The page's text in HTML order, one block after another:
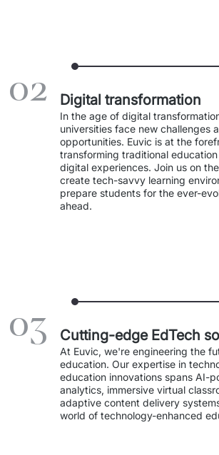
Staff Augumentation
IT Infrastructure
Audits and consultancy
Managed IT & Outsourcing
Migration and deployments
Industry 4.0 Products
IT Service Management - ITSM
Collaboration Systems
02 Digital transformation
In the age of digital
universities face new challenges
opportunities. Euvic is at the
transforming traditional
digital experiences. Join us on
create tech-savvy learning
prepare students for the ever-
ahead.
03 Cutting-edge EdTech
At Euvic, we're engineering the
education. Our expertise in
education innovations spans AI-
analytics, immersive virtual
adaptive content delivery
world of technology-enhanced